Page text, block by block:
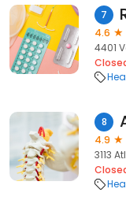
7
4.6
4401
8
4.9
3113